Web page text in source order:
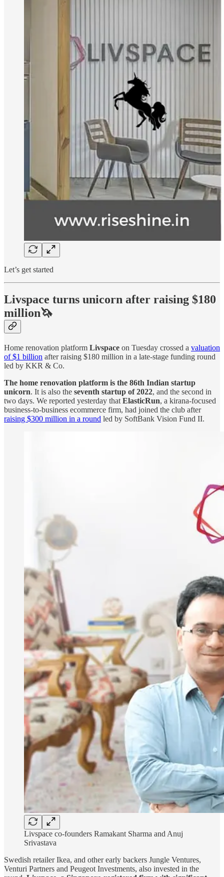
Let’s get started
Livspace turns unicorn after raising $180
million🦄
Home renovation platform Livspace on Tuesday crossed a valuation
of $1 billion after raising $180 million in a late-stage funding round
led by KKR & Co.
The home renovation platform is the 86th Indian startup
unicorn. It is also the seventh startup of 2022, and the second in
two days. We reported yesterday that ElasticRun, a kirana-focused
business-to-business ecommerce firm, had joined the club after
raising $300 million in a round led by SoftBank Vision Fund II.
Livspace co-founders Ramakant Sharma and Anuj
Srivastava
Swedish retailer Ikea, and other early backers Jungle Ventures,
Venturi Partners and Peugeot Investments, also invested in the